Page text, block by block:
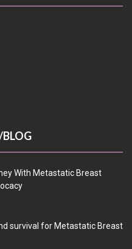
With Metastatic Breast
survival for Metastatic Breast